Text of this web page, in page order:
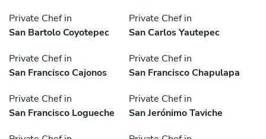
Private Chef in
San Bartolo Coyotepec
Private Chef in
San Carlos Yautepec
Private Chef in
San Francisco Cajonos
Private Chef in
San Francisco Chapulapa
Private Chef in
San Francisco Logueche
Private Chef in
San Jerónimo Taviche